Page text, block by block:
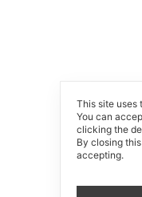
This site uses
You can
clicking the
By closing
accepting.